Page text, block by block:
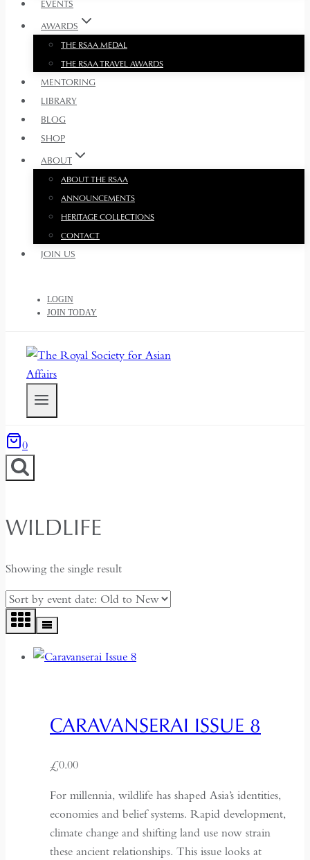
EVENTS
AWARDS
THE RSAA MEDAL
THE RSAA TRAVEL AWARDS
MENTORING
LIBRARY
BLOG
SHOP
ABOUT
ABOUT THE RSAA
ANNOUNCEMENTS
HERITAGE COLLECTIONS
CONTACT
JOIN US
LOGIN
JOIN TODAY
0
WILDLIFE
Showing the single result
CARAVANSERAI ISSUE 8
£0.00
For millennia, wildlife has shaped Asia’s identities,
economies and belief systems. Rapid development,
climate change and shifting land use now strain
these ancient relationships. This issue looks at